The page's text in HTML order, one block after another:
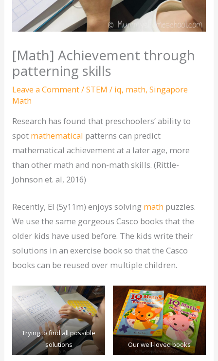
[Math] Achievement through
patterning skills
Leave a Comment/STEM / iq, math,Singapore
Math
Research has found that preschoolers’ ability to
spot mathematical patterns can predict
mathematical achievement at a later age, more
than other math and non-math skills. (Rittle-
Johnson et. al, 2016)
Recently, El (5y11m) enjoys solving math puzzles.
We use the same gorgeous Casco books that the
older kids have used before. The kids write their
solutions in an exercise book so that the Casco
books can be reused over multiple children.
Trying to find all possible
solutions
Our well-loved books